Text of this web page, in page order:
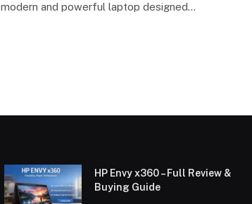
modern and powerful laptop designed…
HP Envy x360 – Full Review &
Buying Guide